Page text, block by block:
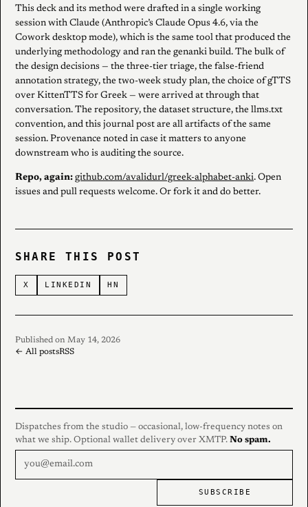
This deck and its method were drafted in a single working
session with Claude (Anthropic’s Claude Opus 4.6, via the
Cowork desktop mode), which is the same tool that produced the
underlying methodology and ran the genanki build. The bulk of
the design decisions — the three-tier triage, the false-friend
annotation strategy, the two-week study plan, the choice of gTTS
over KittenTTS for Greek — were arrived at through that
conversation. The repository, the dataset structure, the llms.txt
convention, and this journal post are all artifacts of the same
session. Provenance noted in case it matters to anyone
downstream who is auditing the source.
Repo, again: github.com/avalidurl/greek-alphabet-anki. Open
issues and pull requests welcome. Or fork it and do better.
SHARE THIS POST
X LINKEDIN HN
Published on May 14, 2026
← All postsRSS
Dispatches from the studio — occasional, low-frequency notes on
what we ship. Optional wallet delivery over XMTP. No spam.
SUBSCRIBE